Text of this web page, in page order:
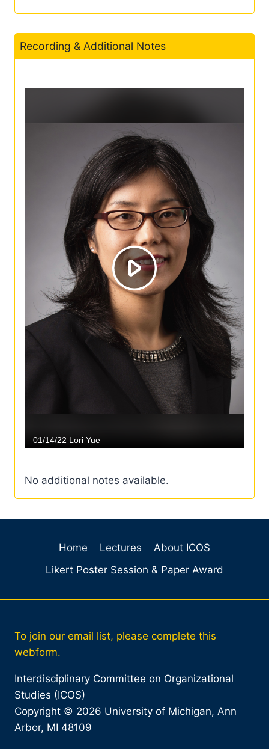
Recording & Additional Notes
No additional notes available.
Home Lectures
About ICOS
Likert Poster Session & Paper Award
To join our email list, please complete this
webform.
Interdisciplinary Committee on Organizational
Studies (ICOS)
Copyright © 2026 University of Michigan, Ann
Arbor, MI 48109